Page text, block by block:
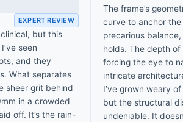
EXPERT REVIEW
but this
seen
and they
What separates
sheer grit behind
in a crowded
off. It’s the rain-
The frame’s
curve to anchor the
precarious
holds. The depth
forcing the eye to
intricate
I’ve grown weary
but the structural
undeniable. It